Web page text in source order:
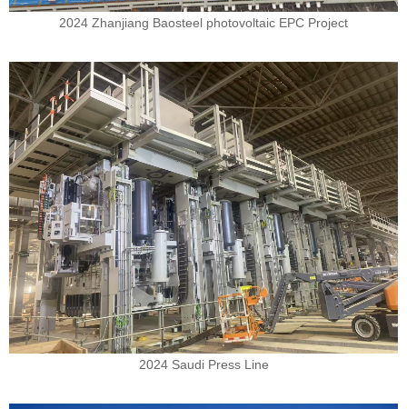
2024 Zhanjiang Baosteel photovoltaic EPC Project
2024 Saudi Press Line